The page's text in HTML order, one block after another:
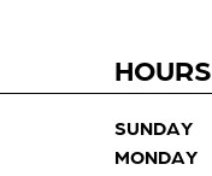
HOURS
SUNDAY
MONDAY